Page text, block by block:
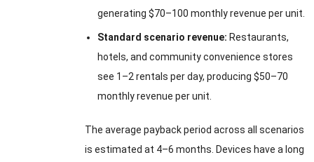
generating $70–100 monthly revenue per unit.
Standard scenario revenue: Restaurants,
hotels, and community convenience stores
see 1–2 rentals per day, producing $50–70
monthly revenue per unit.
The average payback period across all scenarios
is estimated at 4–6 months. Devices have a long